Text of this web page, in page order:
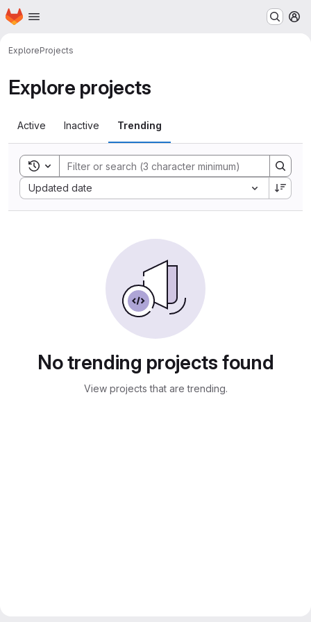
Skip to main content
Homepage
ExploreProjects
Explore projects
Active Inactive Trending
Toggle search history
Updated date
Sort by:
No trending projects found
View projects that are trending.